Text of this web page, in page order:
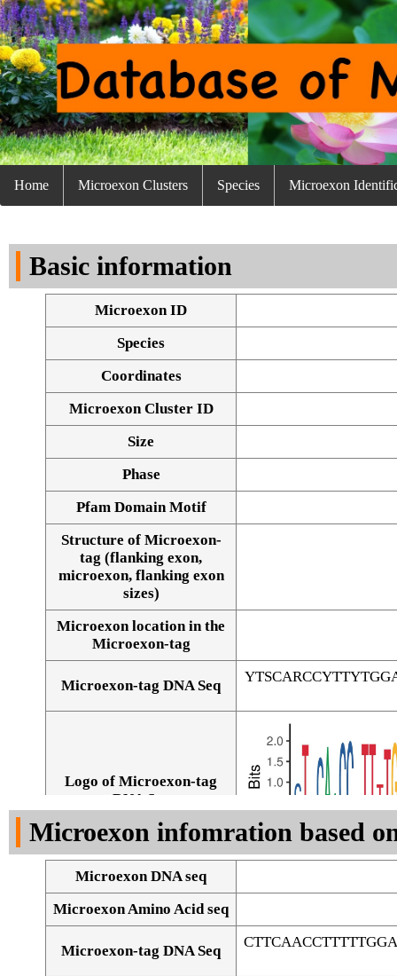
Home Microexon Clusters Species Microexon
Basic information
Microexon ID
Species
Coordinates
Microexon Cluster ID
Size
Phase
Pfam Domain Motif
Structure of Microexon-
tag (flanking exon,
microexon, flanking exon
sizes)
Microexon location in the
Microexon-tag
Microexon-tag DNA Seq
Logo of Microexon-tag
DNA Seq
Microexon infomration based
Microexon DNA seq
Microexon Amino Acid seq
Microexon-tag DNA Seq